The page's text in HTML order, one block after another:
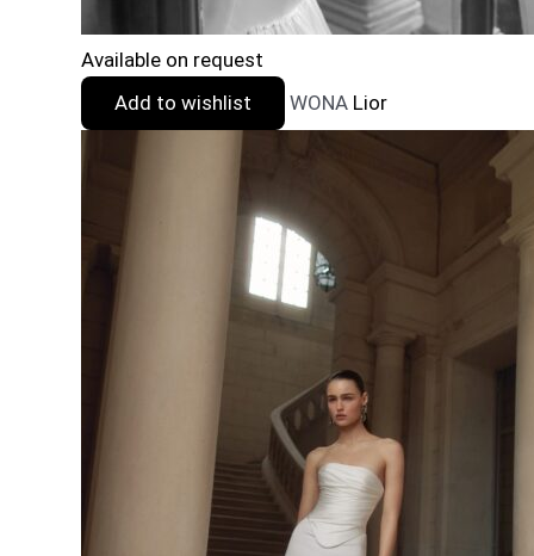
Available on request
Add to wishlist
WONA Lior